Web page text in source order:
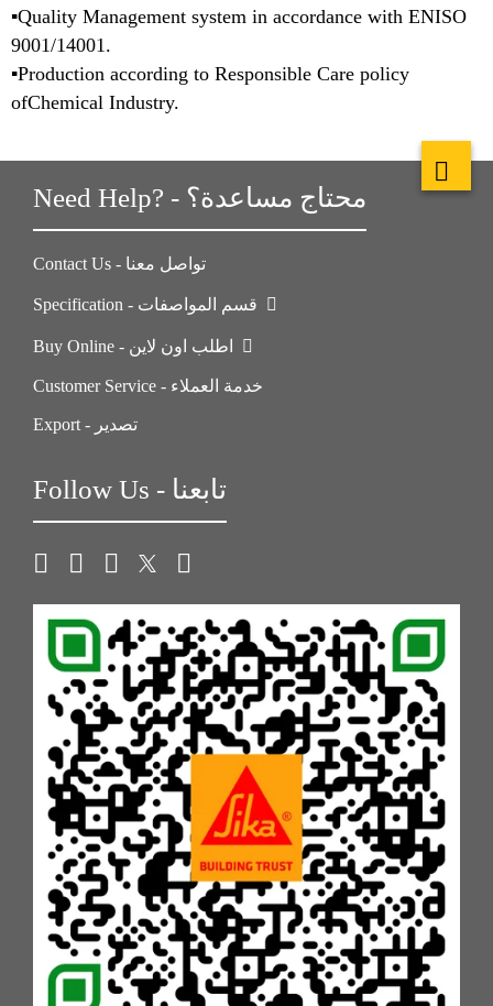
▪Quality Management system in accordance with ENISO
9001/14001.
▪Production according to Responsible Care policy
ofChemical Industry.
Need Help? - محتاج مساعدة؟
Contact Us - تواصل معنا
Customer Service - خدمة العملاء
Export - تصدير
Follow Us - تابعنا